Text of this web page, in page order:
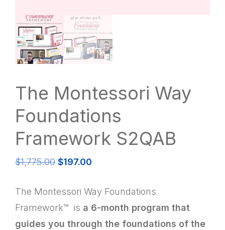
The Montessori Way
Foundations
Framework S2QAB
$1,775.00 Original
was:
$1,775.00.
$197.00
is:
$197.00.
The Montessori Way Foundations
Framework™ is a 6-month program that
guides you through the foundations of the